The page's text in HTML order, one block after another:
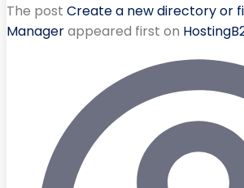
The post Create a new directory or
Managerappeared first on